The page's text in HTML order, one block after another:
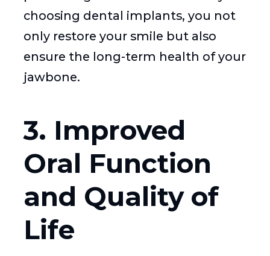
choosing dental implants, you not
only restore your smile but also
ensure the long-term health of your
jawbone.
3. Improved
Oral Function
and Quality of
Life